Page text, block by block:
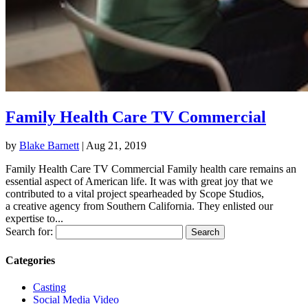
Family Health Care TV Commercial
by Blake Barnett| Aug 21, 2019
Family Health Care TV Commercial Family health care remains an
essential aspect of American life. It was with great joy that we
contributed to a vital project spearheaded by Scope Studios,
a creative agency from Southern California. They enlisted our
expertise to...
Search for:
Categories
Casting
Social Media Video